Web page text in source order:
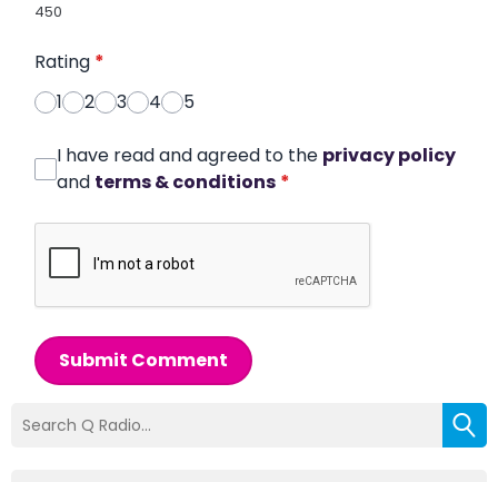
450
Rating *
1
2 3 4 5
I have read and agreed to the privacy policy
and terms & conditions *
Submit Comment